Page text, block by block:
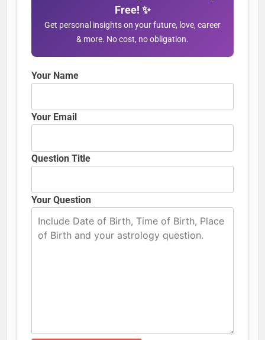
Free! ✨
Get personal insights on your future, love, career
& more. No cost, no obligation.
Your Name
Your Email
Question Title
Your Question